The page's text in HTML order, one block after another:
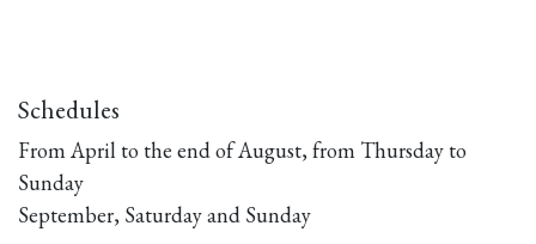
Schedules
From April to the end of August, from Thursday to
Sunday
September, Saturday and Sunday